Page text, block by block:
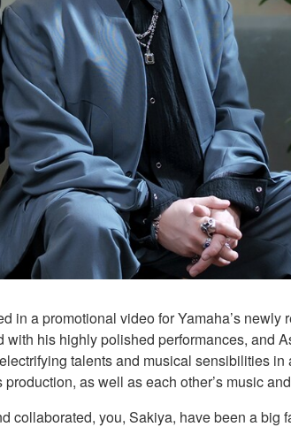
a promotional video for Yamaha’s
his highly polished performances, and
talents and musical sensibilities
as well as each other’s music
you, Sakiya, have been a big